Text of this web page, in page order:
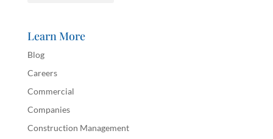
Learn More
Blog
Careers
Commercial
Companies
Construction Management